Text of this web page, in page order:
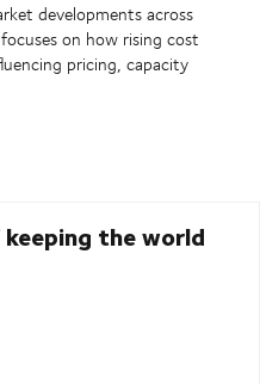
developments across
on how rising cost
pricing, capacity
the world